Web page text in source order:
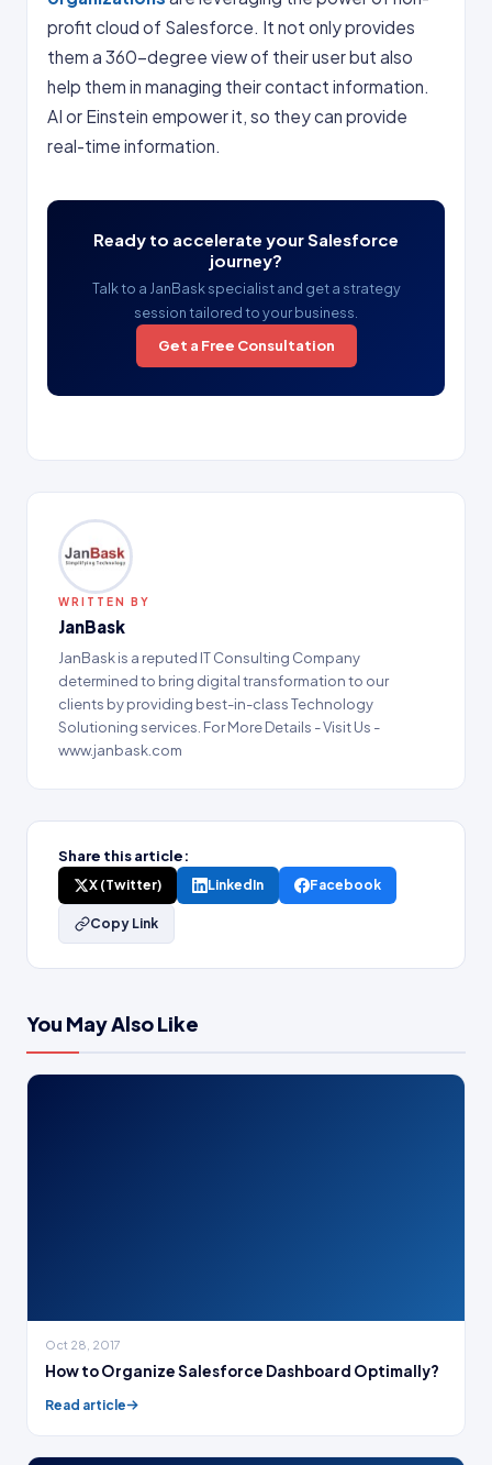
profit cloud of Salesforce. It not only provides
them a 360-degree view of their user but also
help them in managing their contact information.
AI or Einstein empower it, so they can provide
real-time information.
Ready to accelerate your Salesforce
journey?
Talk to a JanBask specialist and get a strategy
session tailored to your business.
Get a Free Consultation
WRITTEN BY
JanBask
JanBask is a reputed IT Consulting Company
determined to bring digital transformation to our
clients by providing best-in-class Technology
Solutioning services. For More Details - Visit Us -
www.janbask.com
Share this article:
X (Twitter) LinkedIn Facebook
Copy Link
You May Also Like
Oct 28, 2017
How to Organize Salesforce Dashboard Optimally?
Read article